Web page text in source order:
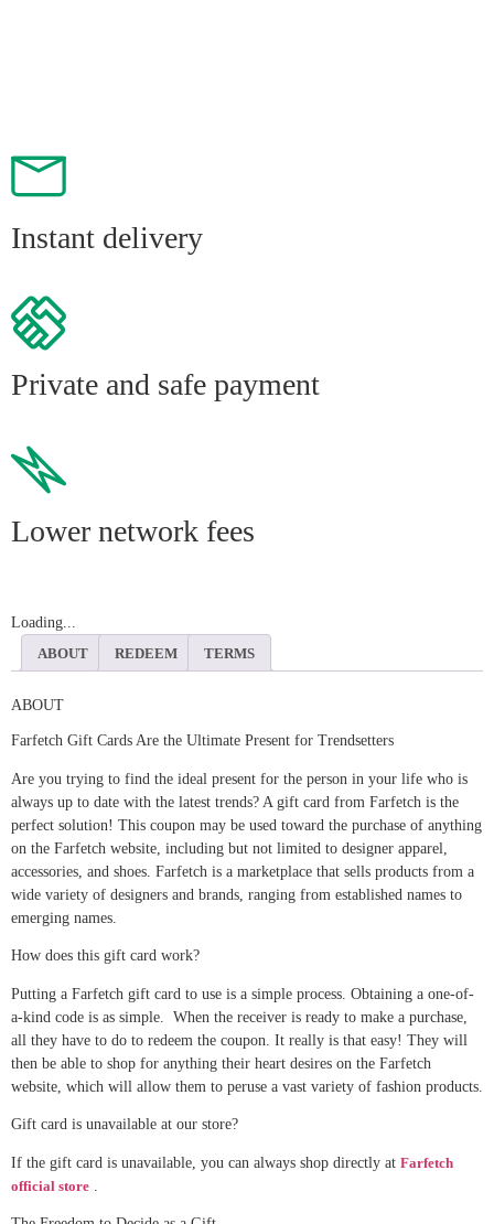
Instant delivery
Private and safe payment
Lower network fees
Loading...
ABOUT
REDEEM TERMS
ABOUT
Farfetch Gift Cards Are the Ultimate Present for Trendsetters
Are you trying to find the ideal present for the person in your life who is
always up to date with the latest trends? A gift card from Farfetch is the
perfect solution! This coupon may be used toward the purchase of anything
on the Farfetch website, including but not limited to designer apparel,
accessories, and shoes. Farfetch is a marketplace that sells products from a
wide variety of designers and brands, ranging from established names to
emerging names.
How does this gift card work?
Putting a Farfetch gift card to use is a simple process. Obtaining a one-of-
a-kind code is as simple. When the receiver is ready to make a purchase,
all they have to do to redeem the coupon. It really is that easy! They will
then be able to shop for anything their heart desires on the Farfetch
website, which will allow them to peruse a vast variety of fashion products.
Gift card is unavailable at our store?
If the gift card is unavailable, you can always shop directly at Farfetch
official store .